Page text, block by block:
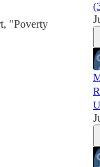
"Poverty